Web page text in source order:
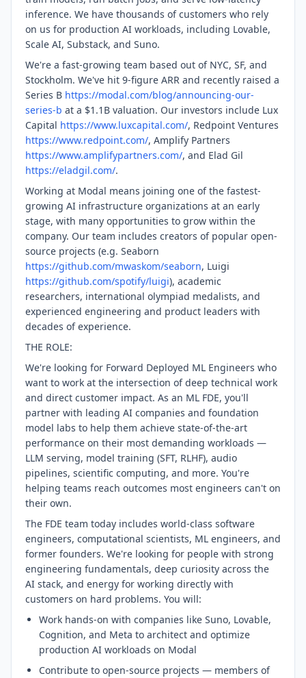
inference. We have thousands of customers who rely
on us for production AI workloads, including Lovable,
Scale AI, Substack, and Suno.
We're a fast-growing team based out of NYC, SF, and
Stockholm. We've hit 9-figure ARR and recently raised a
Series B https://modal.com/blog/announcing-our-
series-b at a $1.1B valuation. Our investors include Lux
Capital https://www.luxcapital.com/, Redpoint Ventures
https://www.redpoint.com/, Amplify Partners
https://www.amplifypartners.com/, and Elad Gil
https://eladgil.com/.
Working at Modal means joining one of the fastest-
growing AI infrastructure organizations at an early
stage, with many opportunities to grow within the
company. Our team includes creators of popular open-
source projects (e.g. Seaborn
https://github.com/mwaskom/seaborn, Luigi
https://github.com/spotify/luigi), academic
researchers, international olympiad medalists, and
experienced engineering and product leaders with
decades of experience.
THE ROLE:
We're looking for Forward Deployed ML Engineers who
want to work at the intersection of deep technical work
and direct customer impact. As an ML FDE, you'll
partner with leading AI companies and foundation
model labs to help them achieve state-of-the-art
performance on their most demanding workloads —
LLM serving, model training (SFT, RLHF), audio
pipelines, scientific computing, and more. You're
helping teams reach outcomes most engineers can't on
their own.
The FDE team today includes world-class software
engineers, computational scientists, ML engineers, and
former founders. We're looking for people with strong
engineering fundamentals, deep curiosity across the
AI stack, and energy for working directly with
customers on hard problems. You will:
Work hands-on with companies like Suno, Lovable,
Cognition, and Meta to architect and optimize
production AI workloads on Modal
Contribute to open-source projects — members of